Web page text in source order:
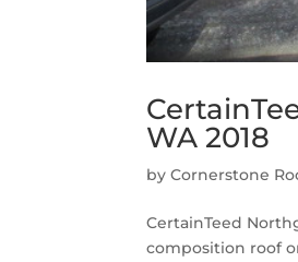
WA 2018
byCornerstone
CertainTeed
composition roof